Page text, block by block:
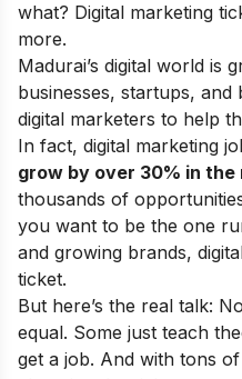
what? Digital marketing
more.
Madurai’s digital world is
businesses, startups, and
digital marketers to help
In fact, digital marketing
grow by over 30% in
thousands of
you want to be the one
and growing brands,
ticket.
But here’s the real talk:
equal. Some just teach
get a job. And with tons